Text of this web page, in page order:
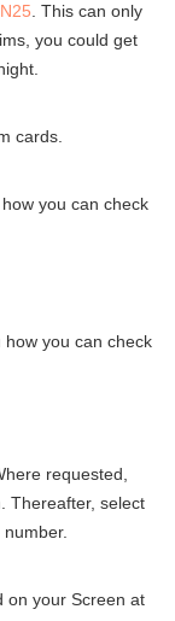
. This can only
you could get
cards.
you can check
you can check
requested,
Thereafter, select
on your Screen at